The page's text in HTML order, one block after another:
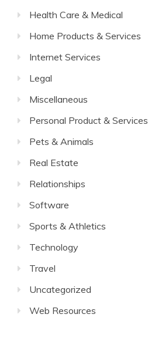
Health Care & Medical
Home Products & Services
Internet Services
Legal
Miscellaneous
Personal Product & Services
Pets & Animals
Real Estate
Relationships
Software
Sports & Athletics
Technology
Travel
Uncategorized
Web Resources